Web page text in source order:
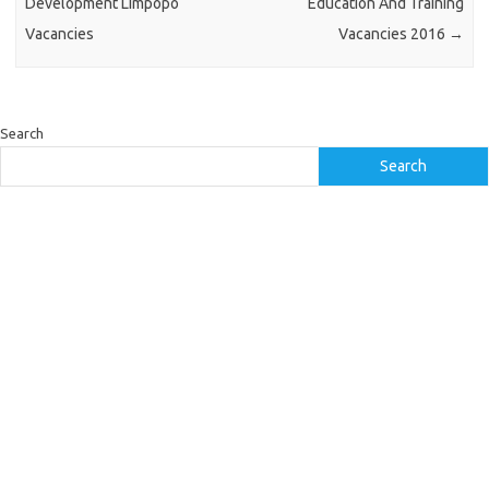
Development Limpopo
Vacancies
Education And Training
Vacancies 2016 →
Search
Search